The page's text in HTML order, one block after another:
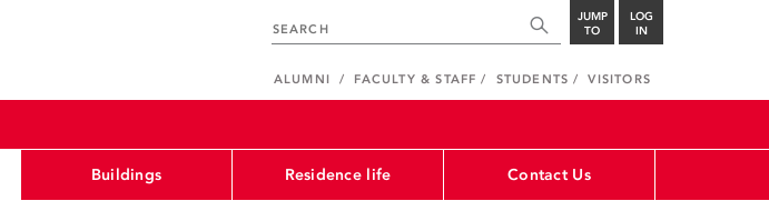
JUMP
TO
LOG
IN
ALUMNI FACULTY & STAFF STUDENTS VISITORS
Buildings Residence life Contact Us